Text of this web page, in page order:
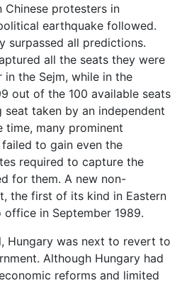
protesters in
earthquake followed.
surpassed all predictions.
all the seats they were
the Sejm, while in the
out of the 100 available seats
taken by an independent
time, many prominent
to gain even the
required to capture the
for them. A new non-
the first of its kind in Eastern
in September 1989.
Hungary was next to revert to
Although Hungary had
reforms and limited